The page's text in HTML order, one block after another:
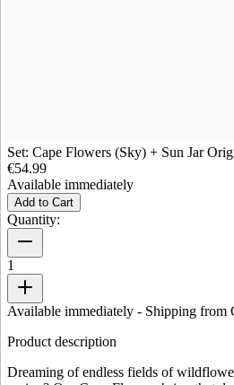
Set: Cape Flowers (Sky) + Sun Jar
€54.99
Available immediately
Add to Cart
Quantity:
1
Available immediately - Shipping from
Product description
Dreaming of endless fields of